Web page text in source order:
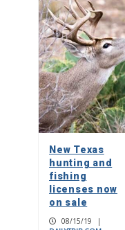
New Texas
hunting and
fishing
licenses now
on sale
08/15/19
|